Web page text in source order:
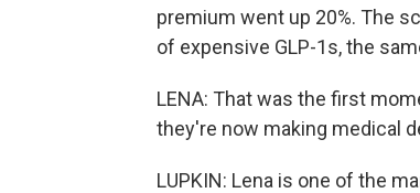
premium went up 20%. The
of expensive GLP-1s, the
LENA: That was the first
they're now making medical
LUPKIN: Lena is one of the